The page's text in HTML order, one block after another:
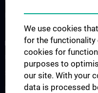
Fellowship
RESEARCH
Urology Biobank
Science and Research at the
Publications
We use cookies
for the functionality
cookies for
purposes to
our site. With your
data is processed